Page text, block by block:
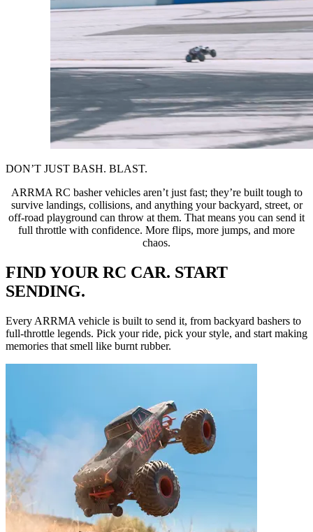
DON’T JUST BASH. BLAST.
ARRMA RC basher vehicles aren’t just fast; they’re built tough to
survive landings, collisions, and anything your backyard, street, or
off-road playground can throw at them. That means you can send it
full throttle with confidence. More flips, more jumps, and more
chaos.
FIND YOUR RC CAR. START
SENDING.
Every ARRMA vehicle is built to send it, from backyard bashers to
full-throttle legends. Pick your ride, pick your style, and start making
memories that smell like burnt rubber.